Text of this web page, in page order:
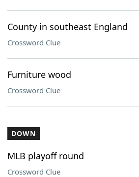
County in southeast England
Crossword Clue
Furniture wood
Crossword Clue
DOWN
MLB playoff round
Crossword Clue